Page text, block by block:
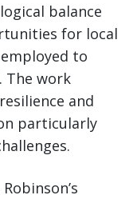
balance
for local
to
The work
and
particularly